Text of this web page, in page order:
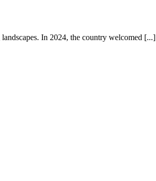
In 2024, the country welcomed [...]